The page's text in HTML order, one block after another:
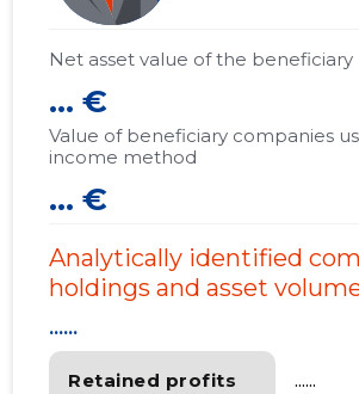
Net asset value of the beneficiary
... €
Value of beneficiary companies
income method
... €
Analytically identified
holdings and asset
Retained profits
......
......